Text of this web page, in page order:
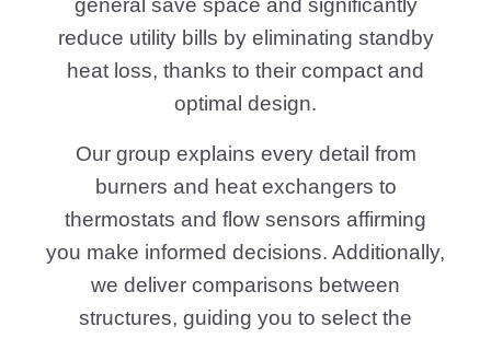
general save space and significantly
reduce utility bills by eliminating standby
heat loss, thanks to their compact and
optimal design.
Our group explains every detail from
burners and heat exchangers to
thermostats and flow sensors affirming
you make informed decisions. Additionally,
we deliver comparisons between
structures, guiding you to select the